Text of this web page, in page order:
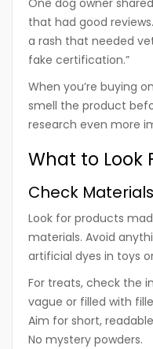
One dog owner
that had good
a rash that needed
fake certification.”
When you’re buying
smell the product
research even more
What to Look
Check
Look for products
materials. Avoid
artificial dyes in toys
For treats, check the
vague or filled with
Aim for short,
No mystery powders.